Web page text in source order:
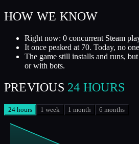
HOW WE KNOW
Right now: 0 concurrent Steam
It once peaked at 70. Today, no
The game still installs and runs,
or with bots.
PREVIOUS 24 HOURS
24 hours 1 week 1 month 6 months